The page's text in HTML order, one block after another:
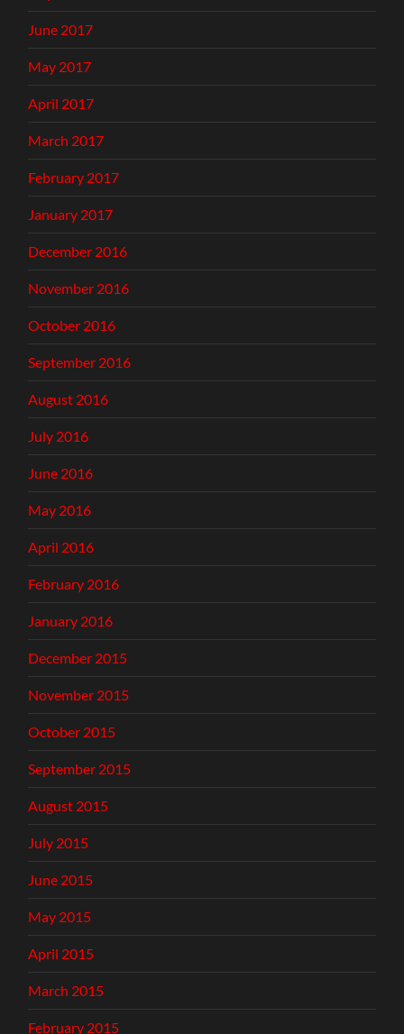
June 2017
May 2017
April 2017
March 2017
February 2017
January 2017
December 2016
November 2016
October 2016
September 2016
August 2016
July 2016
June 2016
May 2016
April 2016
February 2016
January 2016
December 2015
November 2015
October 2015
September 2015
August 2015
July 2015
June 2015
May 2015
April 2015
March 2015
February 2015